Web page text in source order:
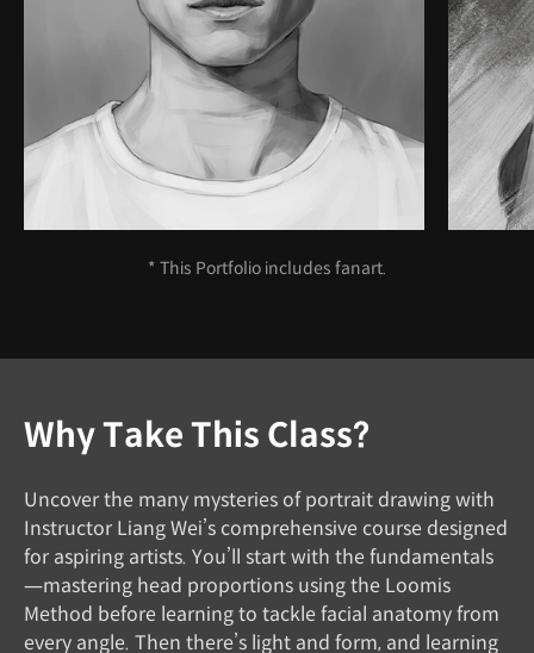
* This Portfolio includes fanart.
Why Take This Class?
Uncover the many mysteries of portrait drawing with
Instructor Liang Wei’s comprehensive course designed
for aspiring artists. You’ll start with the fundamentals
—mastering head proportions using the Loomis
Method before learning to tackle facial anatomy from
every angle. Then there’s light and form, and learning